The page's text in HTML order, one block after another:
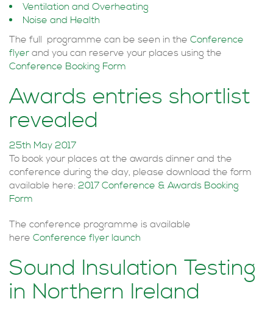
Ventilation and Overheating
Noise and Health
The full programme can be seen in the Conference
flyer and you can reserve your places using the
Conference Booking Form
Awards entries shortlist
revealed
25th May 2017
To book your places at the awards dinner and the
conference during the day, please download the form
available here: 2017 Conference & Awards Booking
Form
The conference programme is available
here Conference flyer launch
Sound Insulation Testing
in Northern Ireland